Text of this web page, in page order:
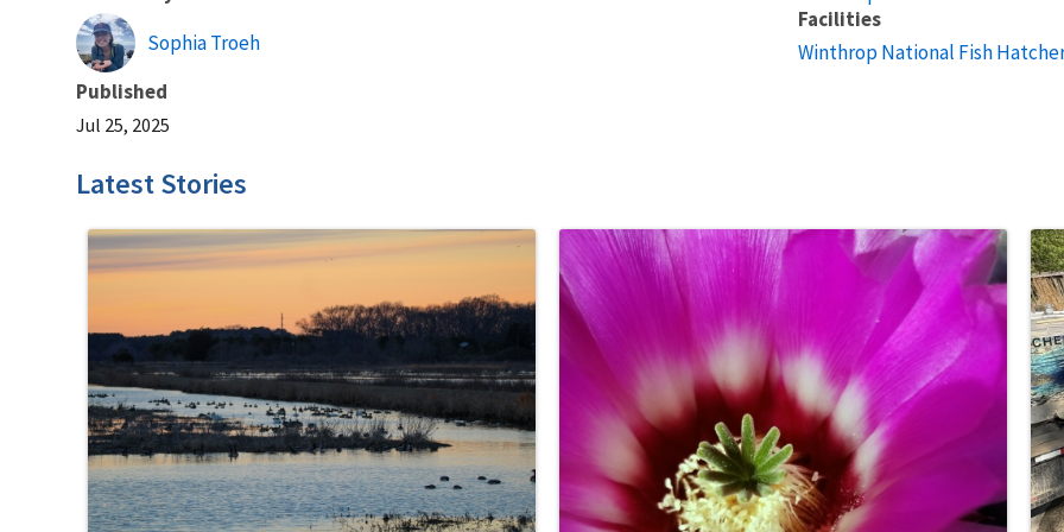
Sophia Troeh
Published
Jul 25, 2025
Facilities
Winthrop National Fish
Latest Stories